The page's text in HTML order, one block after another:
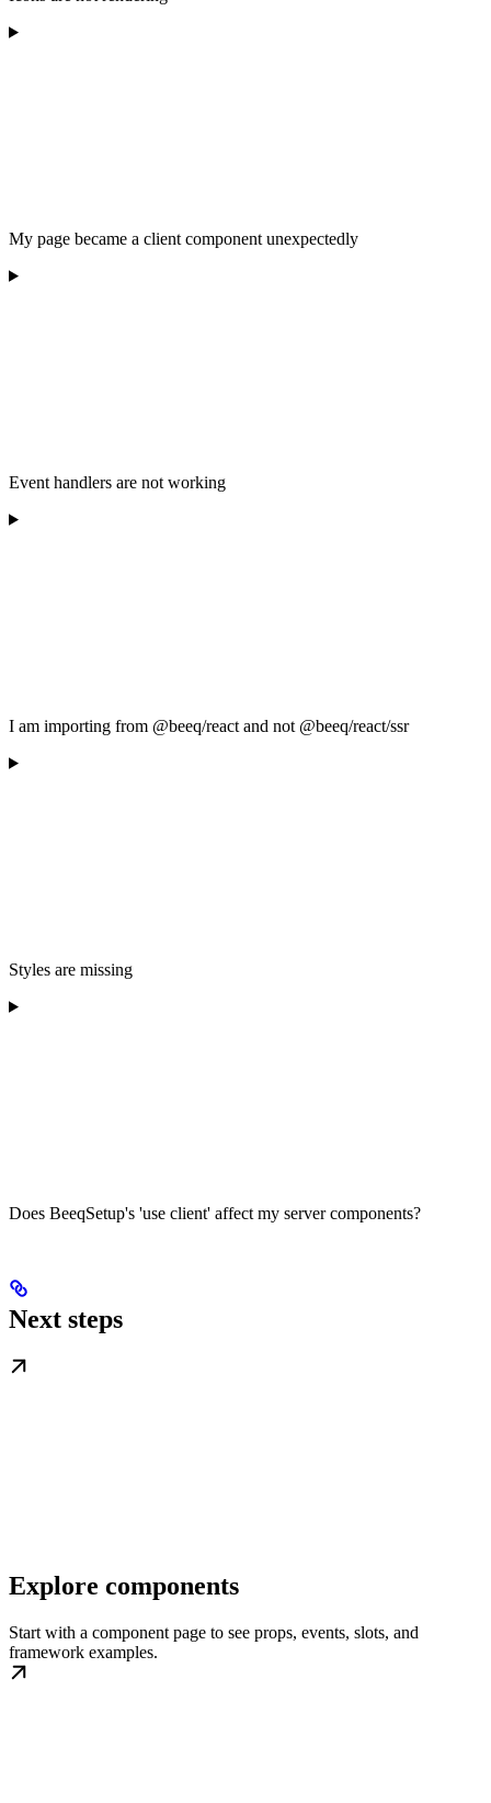
My page became a client component unexpectedly
Event handlers are not working
I am importing from @beeq/react and not @beeq/react/ssr
Styles are missing
Does BeeqSetup's 'use client' affect my server components?
Next steps
Explore components
Start with a component page to see props, events, slots, and
framework examples.